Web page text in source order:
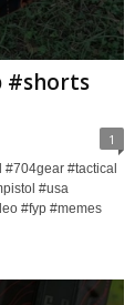
#shorts
1
#704gear #tactical
#usa
#fyp #memes